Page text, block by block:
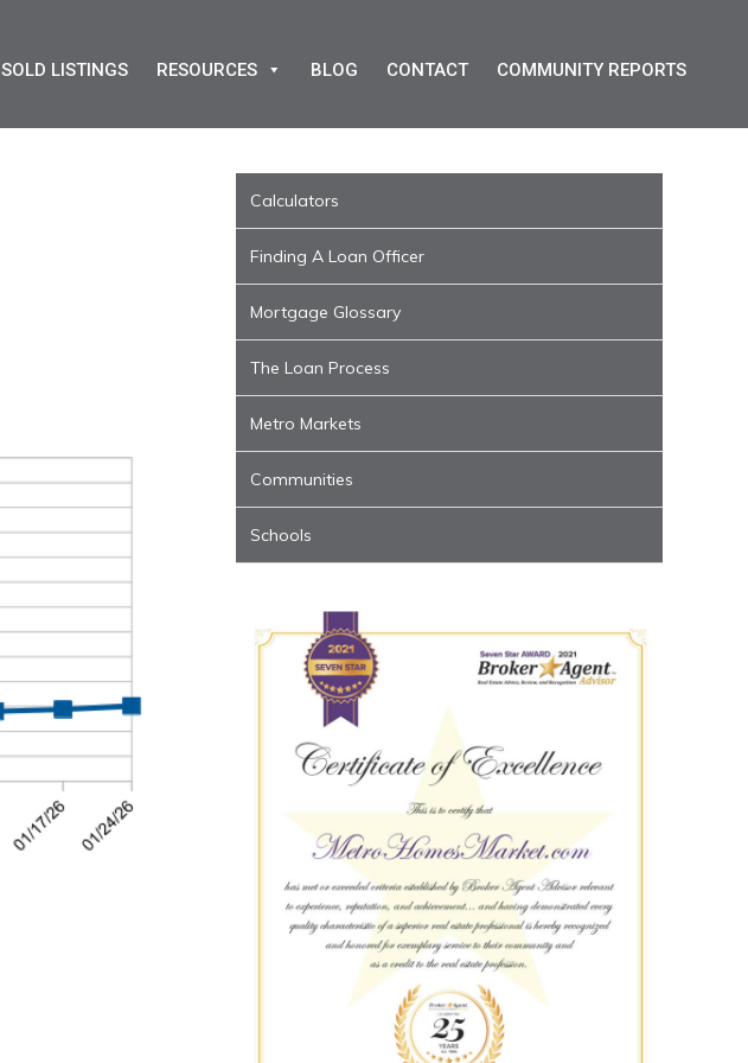
SOLD LISTINGS RESOURCES BLOG CONTACT COMMUNITY REPORTS
Calculators
Finding A Loan Officer
Mortgage Glossary
The Loan Process
Metro Markets
Communities
Schools